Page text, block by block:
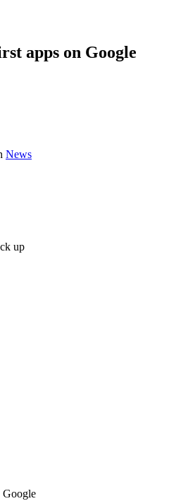
apps on Google
News
up
Google